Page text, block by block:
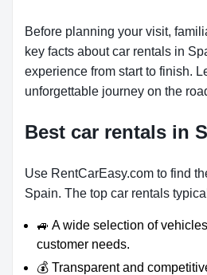
Before planning your visit,
key facts about car rentals in
experience from start to finish.
unforgettable journey on the
Best car rentals in
Use RentCarEasy.com to find
Spain. The top car rentals
🚙 A wide selection of
customer needs.
💰 Transparent and